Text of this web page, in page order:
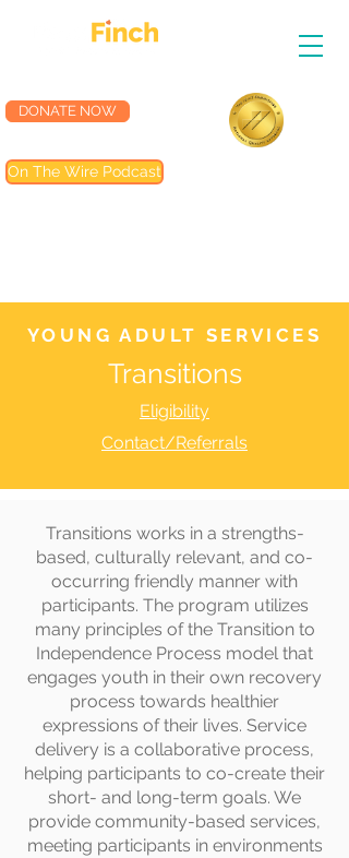
DONATE NOW
On The Wire Podcast
YOUNG ADULT SERVICES
Transitions
Eligibility
Contact/Referrals
Transitions works in a strengths-
based, culturally relevant, and co-
occurring friendly manner with
participants. The program utilizes
many principles of the Transition to
Independence Process model that
engages youth in their own recovery
process towards healthier
expressions of their lives. Service
delivery is a collaborative process,
helping participants to co-create their
short- and long-term goals. We
provide community-based services,
meeting participants in environments